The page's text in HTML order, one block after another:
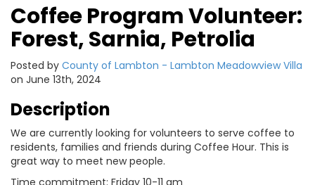
Coffee Program Volunteer:
Forest, Sarnia, Petrolia
Posted by County of Lambton - Lambton Meadowview Villa
on June 13th, 2024
Description
We are currently looking for volunteers to serve coffee to
residents, families and friends during Coffee Hour. This is
great way to meet new people.
Time commitment: Friday 10-11 am